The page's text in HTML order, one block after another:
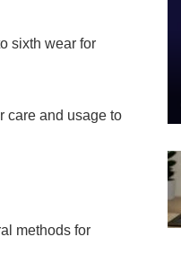
sixth wear for
care and usage to
methods for